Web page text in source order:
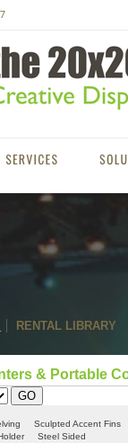
RENTAL LIBRARY
& Portable
Sculpted Accent Fins
Steel Sided